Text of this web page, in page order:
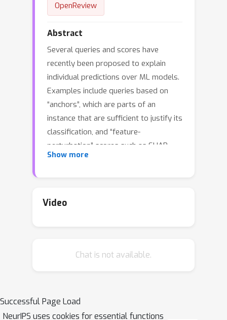
OpenReview
Abstract
Several queries and scores have
recently been proposed to explain
individual predictions over ML models.
Examples include queries based on
“anchors”, which are parts of an
instance that are sufficient to justify its
classification, and “feature-
perturbation” scores such as SHAP.
Given the need for flexible, reliable,
the need for developing declarative
a language in a logic called FOIL, which
might serve as a core for more
expressive interpretability languages.
Show more
Video
Chat is not available.
Successful Page Load
NeurIPS uses cookies for essential functions